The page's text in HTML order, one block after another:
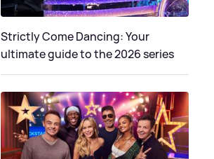
Strictly Come Dancing: Your
ultimate guide to the 2026 series